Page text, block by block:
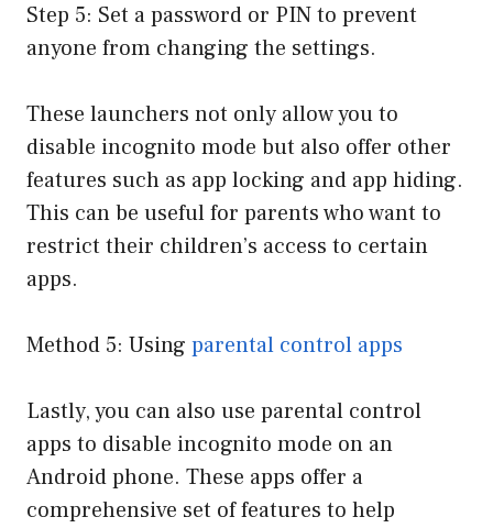
Step 5: Set a password or PIN to prevent
anyone from changing the settings.
These launchers not only allow you to
disable incognito mode but also offer other
features such as app locking and app hiding.
This can be useful for parents who want to
restrict their children’s access to certain
apps.
Method 5: Using parental control apps
Lastly, you can also use parental control
apps to disable incognito mode on an
Android phone. These apps offer a
comprehensive set of features to help